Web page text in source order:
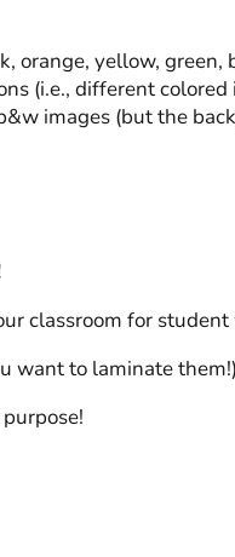
orange, yellow, green,
(i.e., different colored
images (but the
classroom for
want to laminate them!)